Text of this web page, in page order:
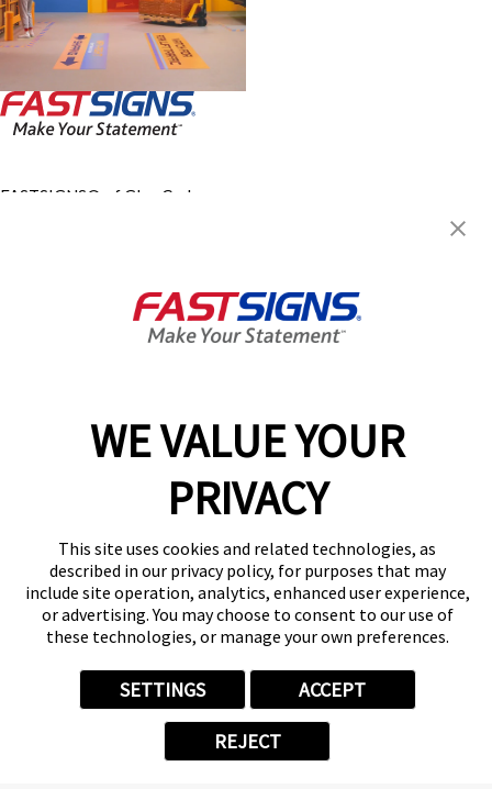
WE VALUE YOUR
PRIVACY
This site uses cookies and related technologies, as
described in our privacy policy, for purposes that may
include site operation, analytics, enhanced user experience,
or advertising. You may choose to consent to our use of
these technologies, or manage your own preferences.
SETTINGS ACCEPT
REJECT
FASTSIGNS® of Glen Carbon -
8:00 AM - 4:30 PM
Help & Support
(618) 598-2492
Follow Us
© 2026 FASTSIGNS International. Inc. All rights reserved.
Privacy Policy
Site Search
ADA Notice
Your Privacy Choices
Sitemap